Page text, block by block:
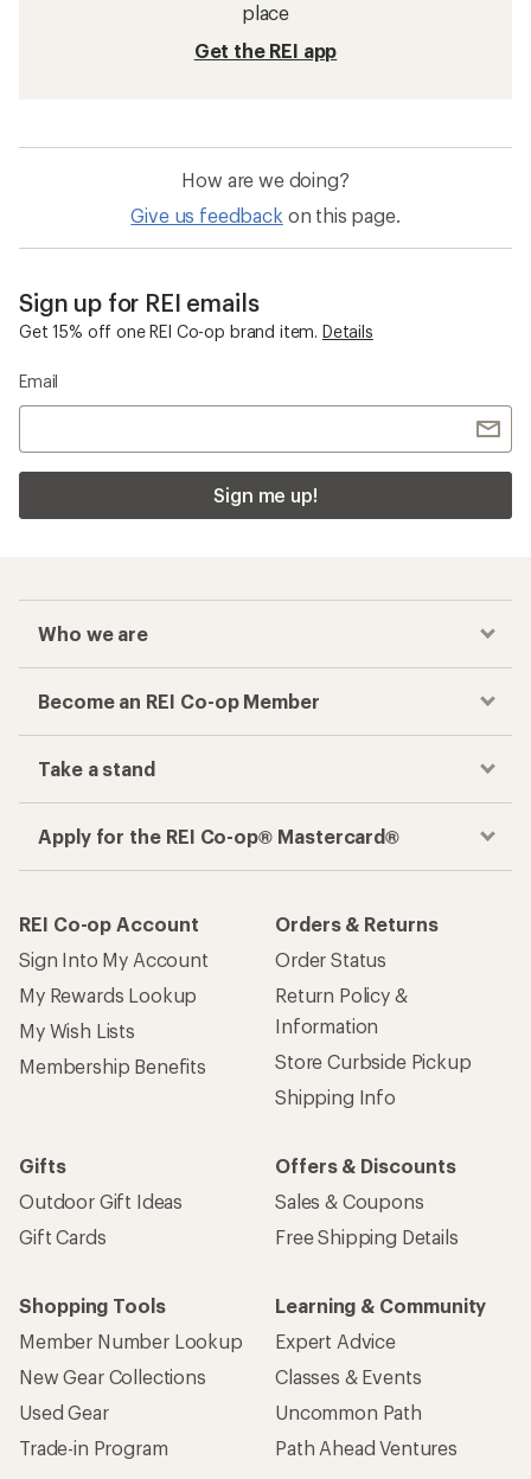
place
Get the REI app
How are we doing?
Give us feedback on this page.
Sign up for REI emails
Get 15% off one REI Co-op brand item. Details
Email
Sign me up!
Who we are
Become an REI Co-op Member
Take a stand
Apply for the REI Co-op® Mastercard®
REI Co-op Account
Sign Into My Account
My Rewards Lookup
My Wish Lists
Membership Benefits
Orders & Returns
Order Status
Return Policy &
Information
Store Curbside Pickup
Shipping Info
Gifts
Outdoor Gift Ideas
Gift Cards
Offers & Discounts
Sales & Coupons
Free Shipping Details
Shopping Tools
Member Number Lookup
New Gear Collections
Used Gear
Trade-in Program
Learning & Community
Expert Advice
Classes & Events
Uncommon Path
Path Ahead Ventures